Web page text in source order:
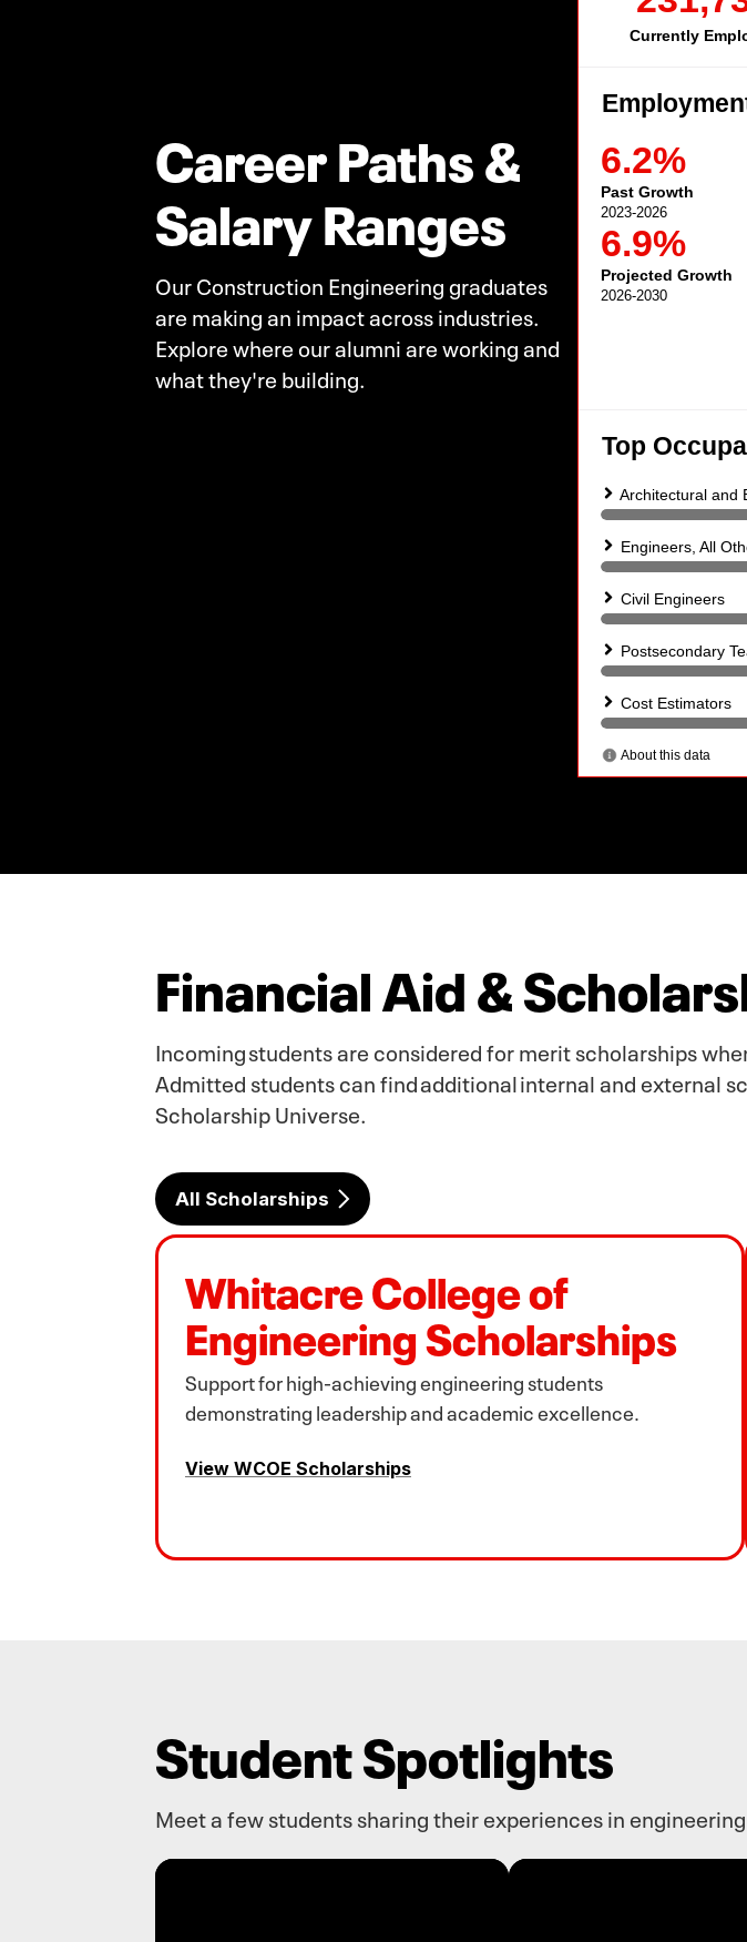
Career Paths &
Salary Ranges
Our Construction Engineering graduates
are making an impact across industries.
Explore where our alumni are working and
what they're building.
Financial Aid &
Incoming students are considered for merit scholarships
Admitted students can find additional internal and external
Scholarship Universe.
All Scholarships
Whitacre College of
Engineering Scholarships
Support for high‑achieving engineering students
demonstrating leadership and academic excellence.
View WCOE Scholarships
Student Spotlights
Meet a few students sharing their experiences in engineering